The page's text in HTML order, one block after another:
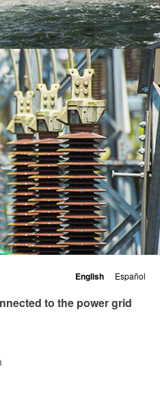
English Español
to the power grid